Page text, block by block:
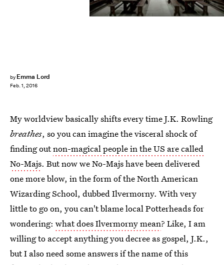
by Emma Lord
Feb. 1, 2016
My worldview basically shifts every time J.K. Rowling
breathes, so you can imagine the visceral shock of
finding outnon-magical people in the US are called
No-Majs. But now we No-Majs have been delivered
one more blow, in the form of the North American
Wizarding School, dubbed Ilvermorny. With very
little to go on, you can't blame local Potterheads for
wondering: what does Ilvermorny mean? Like, I am
willing to accept anything you decree as gospel, J.K.,
but I also need some answers if the name of this